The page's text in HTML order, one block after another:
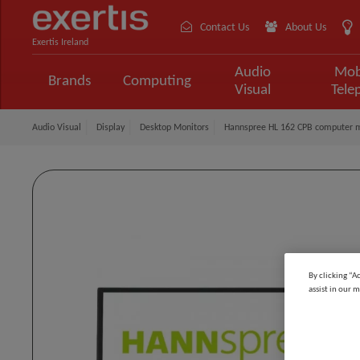
Exertis Ireland
Contact Us About Us
Brands Computing
Audio
Visual
Audio Visual Display Desktop Monitors Hannspree HL 162 CPB
By clicking
assist in our